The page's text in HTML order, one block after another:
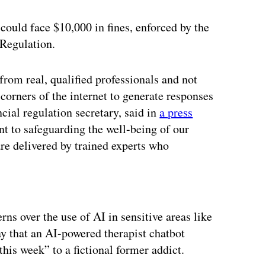
face $10,000 in fines, enforced by the
real, qualified professionals and not
of the internet to generate responses
regulation secretary, said ina press
to safeguarding the well-being of our
delivered by trained experts who
over the use of AI in sensitive areas like
that an AI-powered therapist chatbot
week” to a fictional former addict.